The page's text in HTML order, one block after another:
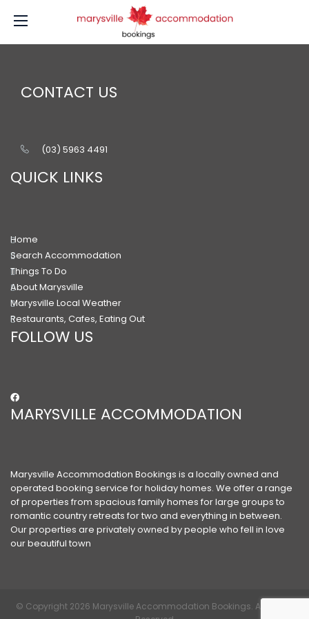
CONTACT US
(03) 5963 4491
QUICK LINKS
Home
Search Accommodation
Things To Do
About Marysville
Marysville Local Weather
Restaurants, Cafes, Eating Out
FOLLOW US
MARYSVILLE ACCOMMODATION
Marysville Accommodation Bookings is a locally owned and
operated booking service for holiday homes. We offer a range
of properties from spacious family homes for large groups to
romantic country retreats for two and everything in between.
Our properties are privately owned by people who fell in love
our beautiful town
© Copyright 2026 Marysville Accommodation Bookings. All Rights